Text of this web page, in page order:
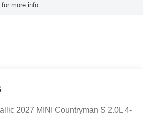
more info.
2027 MINI Countryman S 2.0L 4-